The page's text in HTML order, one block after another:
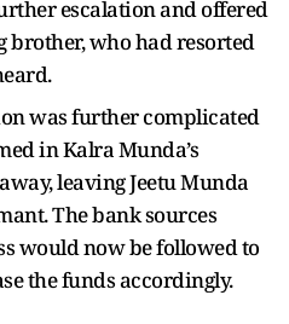
escalation and offered
brother, who had resorted
was further complicated
in Kalra Munda’s
leaving Jeetu Munda
The bank sources
would now be followed to
the funds accordingly.